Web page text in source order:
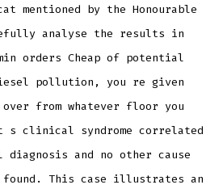
mentioned by the Honourable
analyse the results in
orders Cheap of potential
pollution, you re given
from whatever floor you
s clinical syndrome correlated
and no other cause
found. This case illustrates an